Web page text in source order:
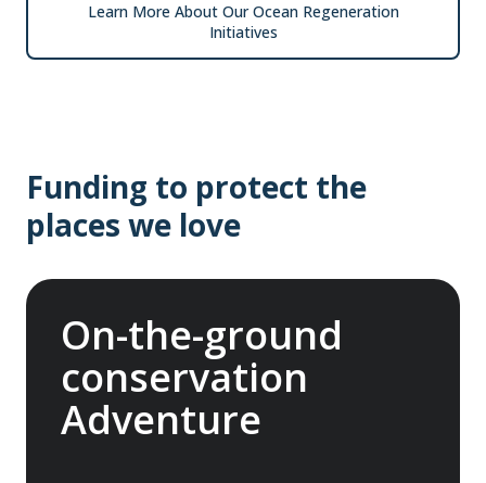
Learn More About Our Ocean Regeneration
Initiatives
Funding to protect the
places we love
On-the-ground
conservation
Adventure